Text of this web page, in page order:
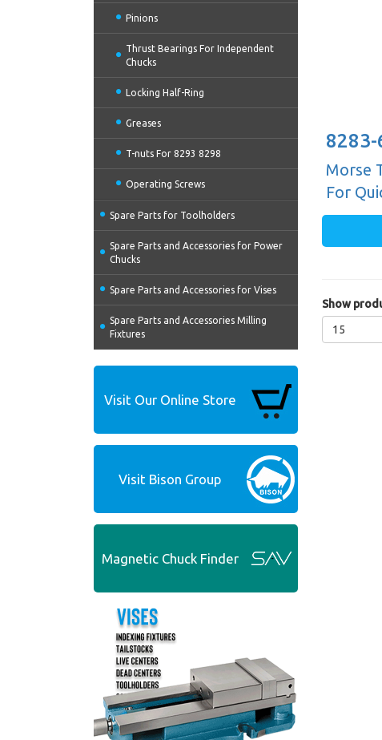
Pinions
Thrust Bearings For Independent
Chucks
Locking Half-Ring
Greases
T-nuts For 8293 8298
Operating Screws
Spare Parts for Toolholders
Spare Parts and Accessories for Power
Chucks
Spare Parts and Accessories for Vises
Spare Parts and Accessories Milling
Fixtures
Visit Our Online Store
Visit Bison Group
Magnetic Chuck Finder
8283-
Morse
For
Show
15